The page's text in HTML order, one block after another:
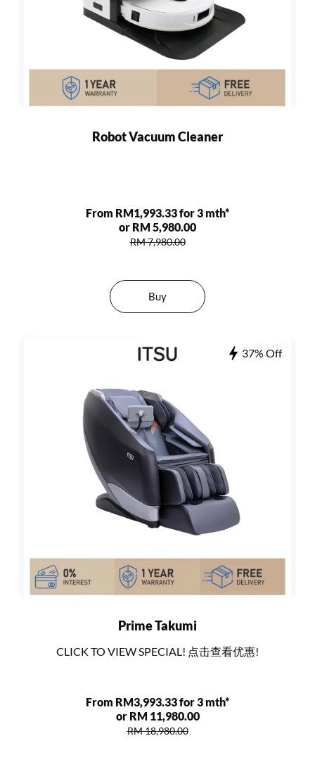
Robot Vacuum Cleaner
From RM1,993.33 for 3 mth*
or RM 5,980.00
RM 7,980.00
Buy
37% Off
Prime Takumi
CLICK TO VIEW SPECIAL! 点击查看优惠!
From RM3,993.33 for 3 mth*
or RM 11,980.00
RM 18,980.00